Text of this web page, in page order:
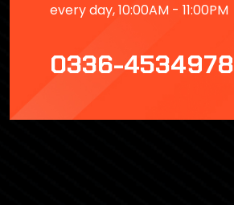
every day, 10:00AM - 11:00PM
0336-4534978